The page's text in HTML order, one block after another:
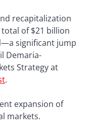
recapitalization
of $21 billion
significant jump
Demaria-
Strategy at
.
expansion of
markets.